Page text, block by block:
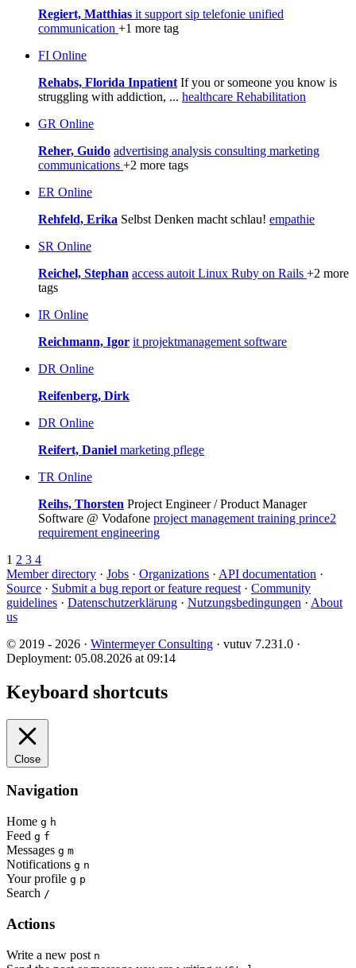
Regiert, Matthias it support sip telefonie unified
communication +1 more tag
FI Online
Rehabs, Florida Inpatient If you or someone you know is
struggling with addiction, ... healthcare Rehabilitation
GR Online
Reher, Guido advertising analysis consulting marketing
communications +2 more tags
ER Online
Rehfeld, Erika Selbst Denken macht schlau! empathie
SR Online
Reichel, Stephan access autoit Linux Ruby on Rails +2 more
tags
IR Online
Reichmann, Igor it projektmanagement software
DR Online
Reifenberg, Dirk
DR Online
Reifert, Daniel marketing pflege
TR Online
Reihs, Thorsten Project Engineer / Product Manager
Software @ Vodafone project management training prince2
requirement engineering
1 2 3 4
Member directory · Jobs · Organizations · API documentation ·
Source · Submit a bug report or feature request · Community
guidelines · Datenschutzerklärung · Nutzungsbedingungen · About
us
© 2019 - 2026 · Wintermeyer Consulting · vutuv 7.231.0 ·
Deployment: 05.08.2026 at 09:14
Keyboard shortcuts
Close
Navigation
Home g h
Feed g f
Messages g m
Notifications g n
Your profile g p
Search /
Actions
Write a new post n